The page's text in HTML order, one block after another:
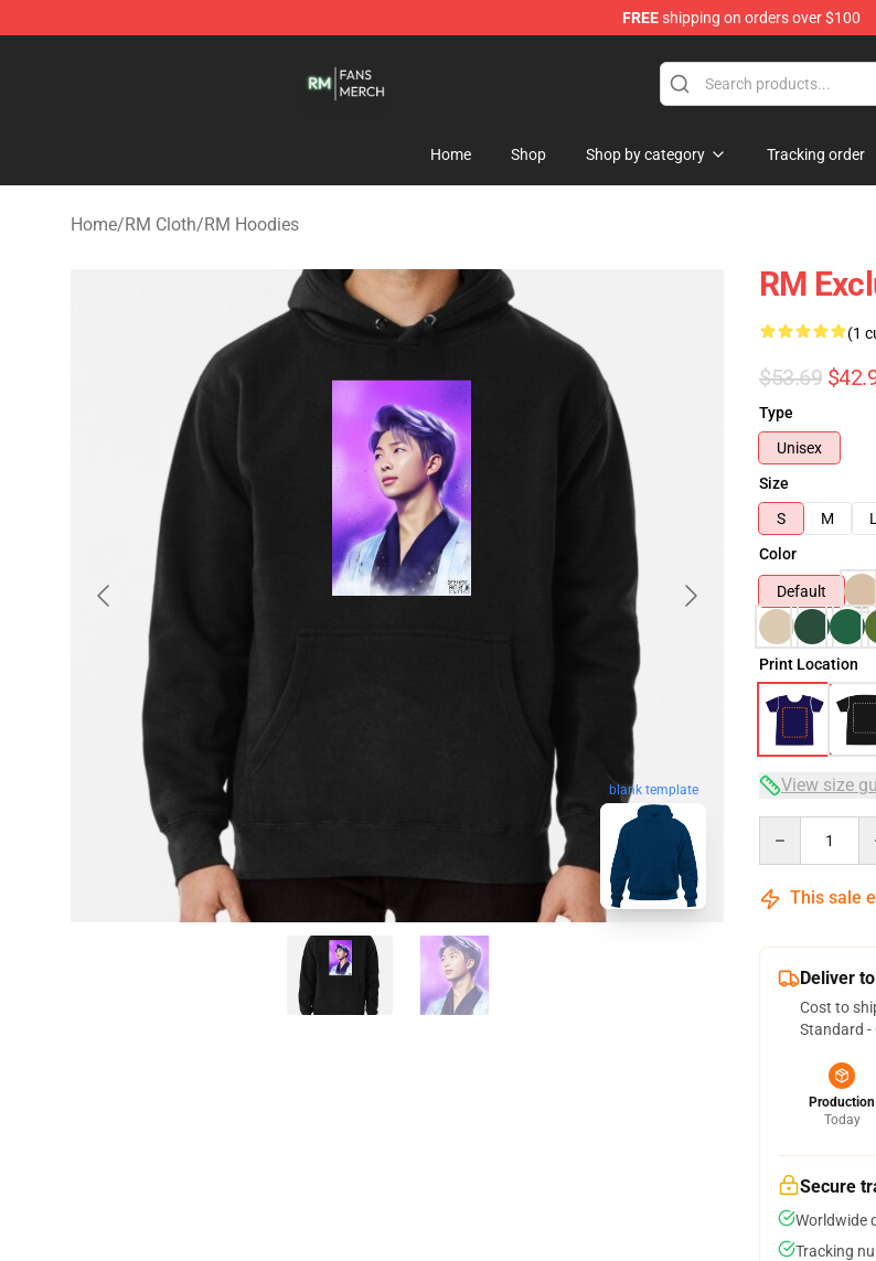
FREEshipping on orders over $100
Home Shop Shop by category Tracking order
Home/RM Cloth/RM Hoodies
blank template
RM
(1
$53.69
Type
Unisex
Size
S
M L
Color
Default
Print Location
View size
This sale
Deliver
Cost to
Standard -
Production
Today
Secure
Worldwide
Tracking